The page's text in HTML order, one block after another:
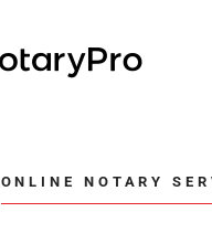
ONLINE NOTARY